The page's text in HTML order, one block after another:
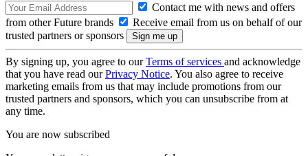
Contact me with news and offers
from other Future brands
Receive email from us on behalf of our
trusted partners or sponsors
By signing up, you agree to ourTerms of services and acknowledge
that you have read ourPrivacy Notice. You also agree to receive
marketing emails from us that may include promotions from our
trusted partners and sponsors, which you can unsubscribe from at
any time.
You are now subscribed